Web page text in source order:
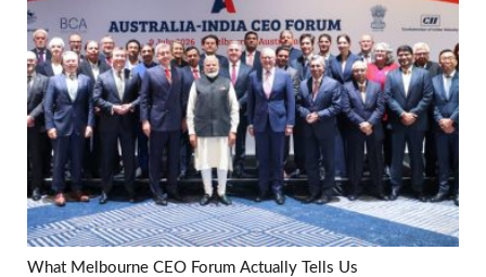
What Melbourne CEO Forum Actually Tells Us